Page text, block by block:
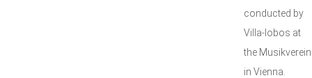
conducted by
Villa-lobos at
the Musikverein
in Vienna.